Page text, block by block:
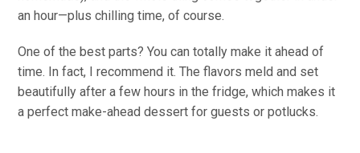
an hour—plus chilling time, of course.
One of the best parts? You cantotally make it ahead of
time. In fact, I recommend it. Theflavors meld and set
beautifully after a few hours in the fridge, which makes it
a perfect make-ahead dessert for guests or potlucks.